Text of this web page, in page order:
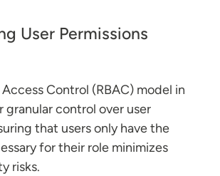
User Permissions
Control (RBAC) model in
granular control over user
that users only have the
for their role minimizes
risks.